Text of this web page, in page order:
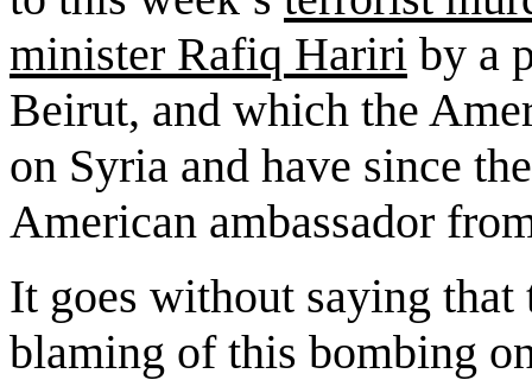
minister Rafiq Hariri by a
Beirut, and which the
on Syria and have since
American ambassador
It goes without saying
blaming of this bombing